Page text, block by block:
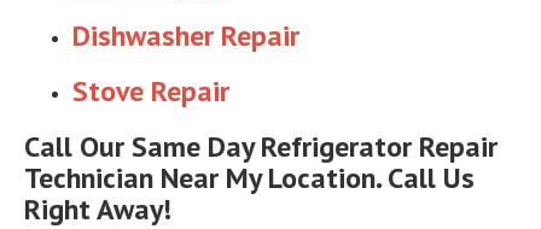
Dishwasher Repair
Stove Repair
Call Our Same Day Refrigerator Repair
Technician Near My Location. Call Us
Right Away!